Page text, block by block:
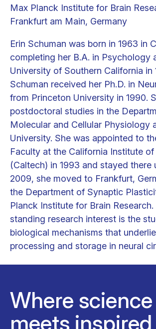
Max Planck Institute for Brain
Frankfurt am Main, Germany
Erin Schuman was born in 1963 in
completing her B.A. in Psychology
University of Southern California in
Schuman received her Ph.D. in
from Princeton University in 1990.
postdoctoral studies in the
Molecular and Cellular Physiology
University. She was appointed to
Faculty at the California Institute
(Caltech) in 1993 and stayed
2009, she moved to Frankfurt,
the Department of Synaptic
Planck Institute for Brain Research.
standing research interest is the
biological mechanisms that
processing and storage in neural
Where science
meets inspired